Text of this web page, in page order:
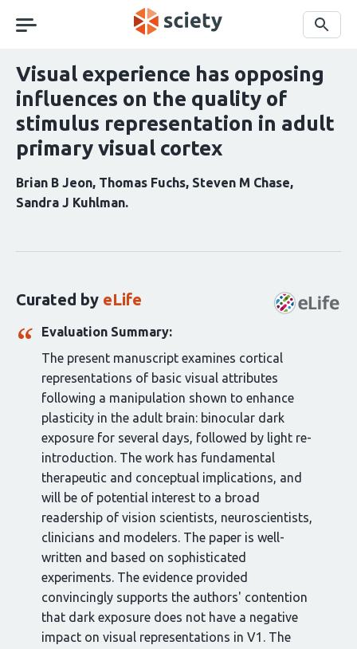
navigation
Search
Visual experience has opposing
influences on the quality of
stimulus representation in adult
primary visual cortex
Brian B Jeon Thomas Fuchs Steven M Chase
Sandra J Kuhlman
article:
Curated by eLife
Evaluation Summary:
The present manuscript examines cortical
representations of basic visual attributes
following a manipulation shown to enhance
plasticity in the adult brain: binocular dark
exposure for several days, followed by light re-
introduction. The work has fundamental
therapeutic and conceptual implications, and
will be of potential interest to a broad
readership of vision scientists, neuroscientists,
clinicians and modelers. The paper is well-
written and based on sophisticated
experiments. The evidence provided
convincingly supports the authors' contention
that dark exposure does not have a negative
impact on visual representations in V1. The